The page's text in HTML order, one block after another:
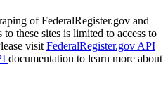
of FederalRegister.gov and
these sites is limited to access to
visit FederalRegister.gov API
documentation to learn more about